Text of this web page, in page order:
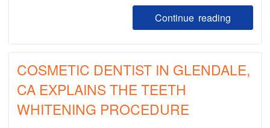
Continue reading
COSMETIC DENTIST IN GLENDALE,
CA EXPLAINS THE TEETH
WHITENING PROCEDURE